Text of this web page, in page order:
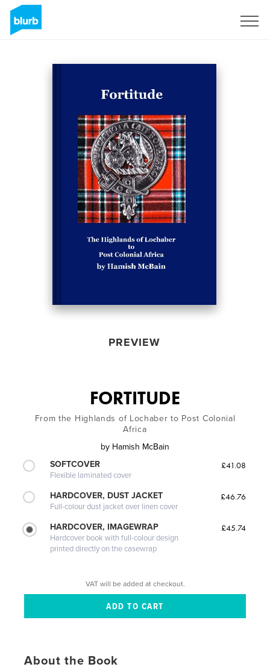
PREVIEW
FORTITUDE
From the Highlands of Lochaber to Post Colonial
Africa
by Hamish McBain
SOFTCOVER
Flexible laminated cover
£41.08
HARDCOVER, DUST JACKET
Full-colour dust jacket over linen cover
£46.76
HARDCOVER, IMAGEWRAP
Hardcover book with full-colour design
printed directly on the casewrap
£45.74
VAT will be added at checkout.
About the Book